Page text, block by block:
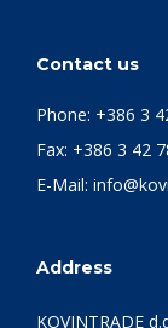
Contact us
Phone: +386 3
Fax: +386 3 42
E-Mail:
Address
KOVINTRADE